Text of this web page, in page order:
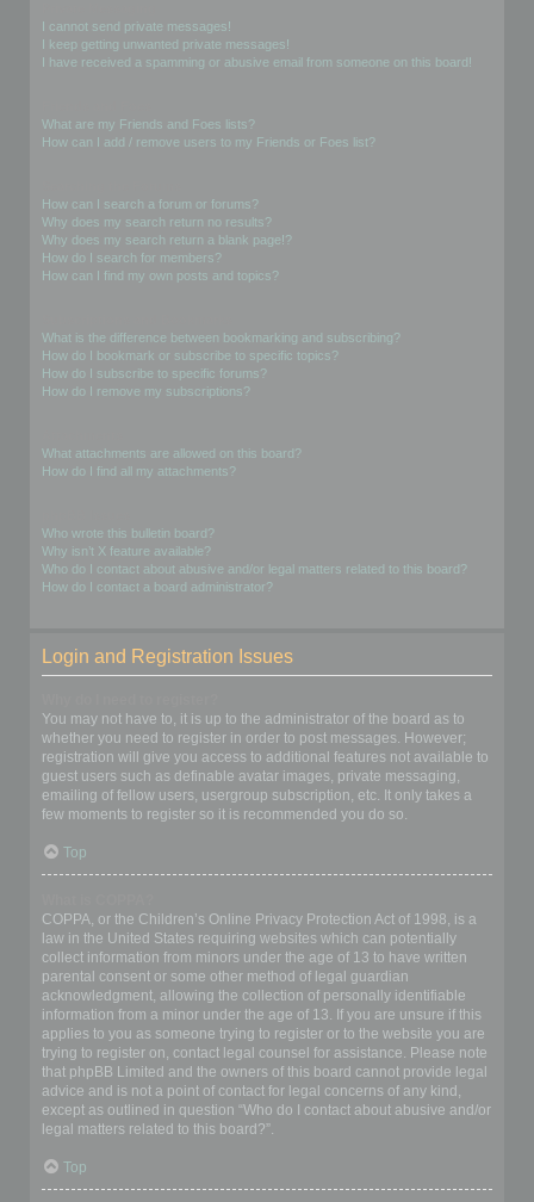
I cannot send private messages!
I keep getting unwanted private messages!
I have received a spamming or abusive email from someone on this board!
What are my Friends and Foes lists?
How can I add / remove users to my Friends or Foes list?
How can I search a forum or forums?
Why does my search return no results?
Why does my search return a blank page!?
How do I search for members?
How can I find my own posts and topics?
What is the difference between bookmarking and subscribing?
How do I bookmark or subscribe to specific topics?
How do I subscribe to specific forums?
How do I remove my subscriptions?
What attachments are allowed on this board?
How do I find all my attachments?
Who wrote this bulletin board?
Why isn’t X feature available?
Who do I contact about abusive and/or legal matters related to this board?
How do I contact a board administrator?
Login and Registration Issues
You may not have to, it is up to the administrator of the board as to
whether you need to register in order to post messages. However;
registration will give you access to additional features not available to
guest users such as definable avatar images, private messaging,
emailing of fellow users, usergroup subscription, etc. It only takes a
few moments to register so it is recommended you do so.
Top
COPPA, or the Children’s Online Privacy Protection Act of 1998, is a
law in the United States requiring websites which can potentially
collect information from minors under the age of 13 to have written
parental consent or some other method of legal guardian
acknowledgment, allowing the collection of personally identifiable
information from a minor under the age of 13. If you are unsure if this
applies to you as someone trying to register or to the website you are
trying to register on, contact legal counsel for assistance. Please note
that phpBB Limited and the owners of this board cannot provide legal
advice and is not a point of contact for legal concerns of any kind,
except as outlined in question “Who do I contact about abusive and/or
legal matters related to this board?”.
Top